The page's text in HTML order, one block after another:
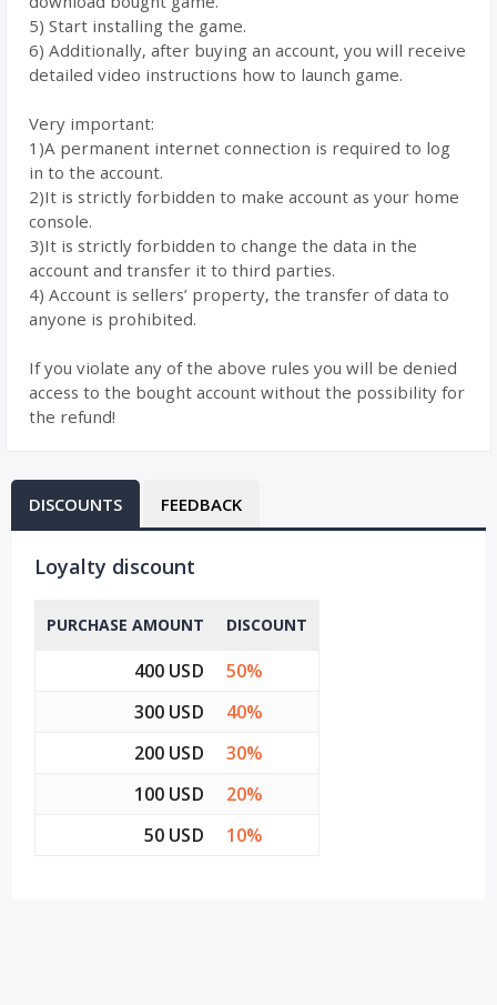
5) Start installing the game.
6) Additionally, after buying an account, you will receive
detailed video instructions how to launch game.
Very important:
1)A permanent internet connection is required to log
in to the account.
2)It is strictly forbidden to make account as your home
console.
3)It is strictly forbidden to change the data in the
account and transfer it to third parties.
4) Account is sellers’ property, the transfer of data to
anyone is prohibited.
If you violate any of the above rules you will be denied
access to the bought account without the possibility for
the refund!
DISCOUNTS FEEDBACK
Loyalty discount
PURCHASE AMOUNT DISCOUNT
400 USD
50%
300 USD
40%
200 USD
30%
100 USD
20%
50 USD
10%